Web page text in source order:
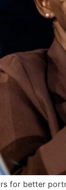
for better